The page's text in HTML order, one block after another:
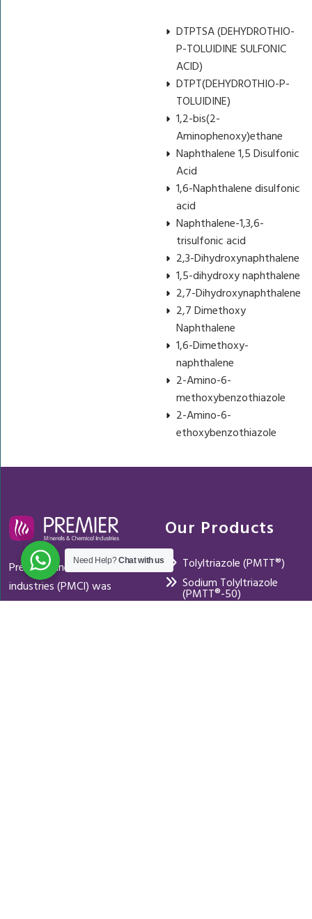
DTPTSA (DEHYDROTHIO-
P-TOLUIDINE SULFONIC
ACID)
DTPT(DEHYDROTHIO-P-
TOLUIDINE)
1,2-bis(2-
Aminophenoxy)ethane
Naphthalene 1,5 Disulfonic
Acid
1,6-Naphthalene disulfonic
acid
Naphthalene-1,3,6-
trisulfonic acid
2,3-Dihydroxynaphthalene
1,5-dihydroxy naphthalene
2,7-Dihydroxynaphthalene
2,7 Dimethoxy
Naphthalene
1,6-Dimethoxy-
naphthalene
2-Amino-6-
methoxybenzothiazole
2-Amino-6-
ethoxybenzothiazole
Premier mineral and chemical
industries (PMCI) was
established in 2004 with a
Our Products
Tolyltriazole (PMTT®)
Sodium Tolyltriazole
(PMTT®-50)
Need Help?Chat with us